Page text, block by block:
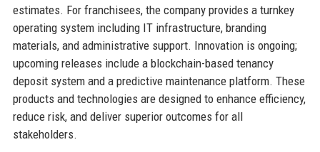
estimates. For franchisees, the company provides a turnkey
operating system including IT infrastructure, branding
materials, and administrative support. Innovation is ongoing;
upcoming releases include a blockchain-based tenancy
deposit system and a predictive maintenance platform. These
products and technologies are designed to enhance efficiency,
reduce risk, and deliver superior outcomes for all
stakeholders.